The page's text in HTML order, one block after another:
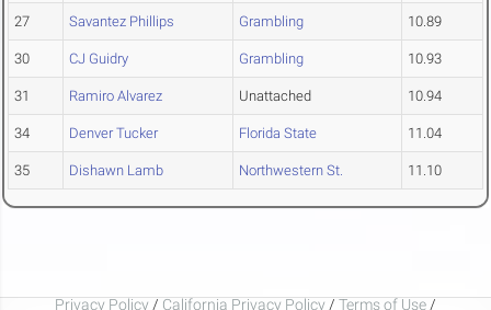
27 Savantez Phillips Grambling 10.89
30 CJ Guidry Grambling 10.93
31 Ramiro Alvarez Unattached 10.94
34 Denver Tucker Florida State 11.04
35 Dishawn Lamb Northwestern St. 11.10
Privacy Policy / California Privacy Policy / Terms of Use /